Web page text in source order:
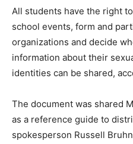
All students have the right
school events, form and
organizations and decide
information about their
identities can be shared,
The document was shared
as a reference guide to
spokesperson Russell